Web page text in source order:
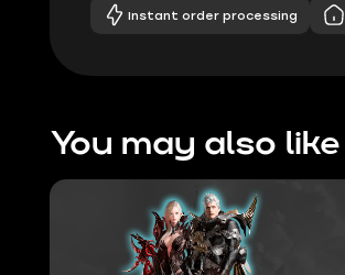
Instant order processing
You may also like